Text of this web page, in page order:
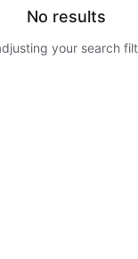
No results
your search